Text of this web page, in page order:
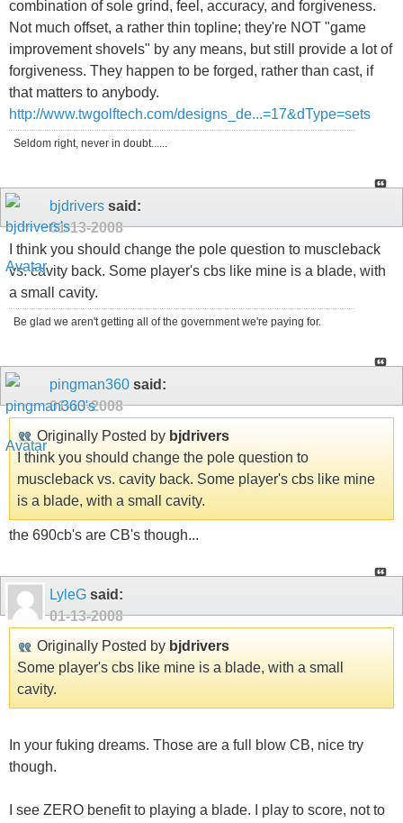
combination of sole grind, feel, accuracy, and forgiveness.
Not much offset, a rather thin topline; they're NOT "game
improvement shovels" by any means, but still provide a lot of
forgiveness. They happen to be forged, rather than cast, if
that matters to anybody.
http://www.twgolftech.com/designs_de...=17&dType=sets
Seldom right, never in doubt......
bjdrivers said:
01-13-2008
I think you should change the pole question to muscleback
vs. cavity back. Some player's cbs like mine is a blade, with
a small cavity.
Be glad we aren't getting all of the government we're paying for.
pingman360 said:
01-13-2008
Originally Posted by bjdrivers
I think you should change the pole question to
muscleback vs. cavity back. Some player's cbs like mine
is a blade, with a small cavity.
the 690cb's are CB's though...
LyleG said:
01-13-2008
Originally Posted by bjdrivers
Some player's cbs like mine is a blade, with a small
cavity.
In your fuking dreams. Those are a full blow CB, nice try
though.
I see ZERO benefit to playing a blade. I play to score, not to